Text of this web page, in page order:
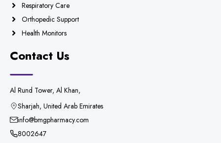
Respiratory Care
Orthopedic Support
Health Monitors
Contact Us
Al Rund Tower, Al Khan,
Sharjah, United Arab Emirates
info@bmgpharmacy.com
8002647